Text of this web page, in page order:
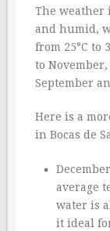
The weather
and humid,
from 25°C to
to
September
Here is a
in Bocas de
average
water is
it ideal